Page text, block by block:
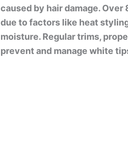
caused by hair damage.
due to factors like heat
moisture. Regular trims,
prevent and manage white